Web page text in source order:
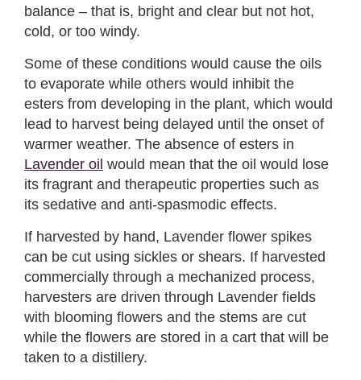
balance – that is, bright and clear but not hot,
cold, or too windy.
Some of these conditions would cause the oils
to evaporate while others would inhibit the
esters from developing in the plant, which would
lead to harvest being delayed until the onset of
warmer weather. The absence of esters in
Lavender oil would mean that the oil would lose
its fragrant and therapeutic properties such as
its sedative and anti-spasmodic effects.
If harvested by hand, Lavender flower spikes
can be cut using sickles or shears. If harvested
commercially through a mechanized process,
harvesters are driven through Lavender fields
with blooming flowers and the stems are cut
while the flowers are stored in a cart that will be
taken to a distillery.